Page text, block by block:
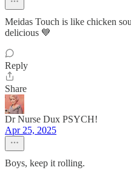
Meidas Touch is like chicken
delicious 💙
Reply
Share
Dr Nurse Dux PSYCH!
Apr 25, 2025
Boys, keep it rolling.